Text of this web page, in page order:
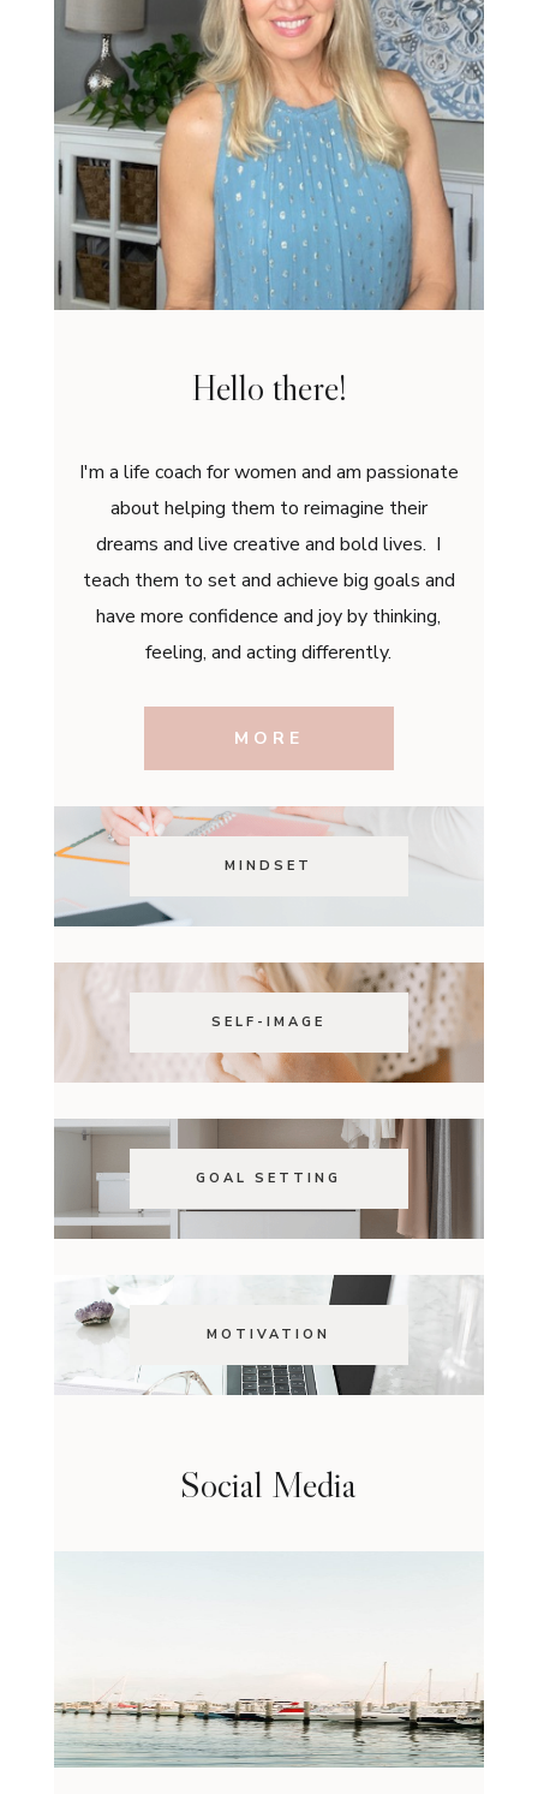
Hello there!
I'm a life coach for women and am passionate
about helping them to reimagine their
dreams and live creative and bold lives. I
teach them to set and achieve big goals and
have more confidence and joy by thinking,
feeling, and acting differently.
MORE
MINDSET
SELF-IMAGE
GOAL SETTING
MOTIVATION
Social Media